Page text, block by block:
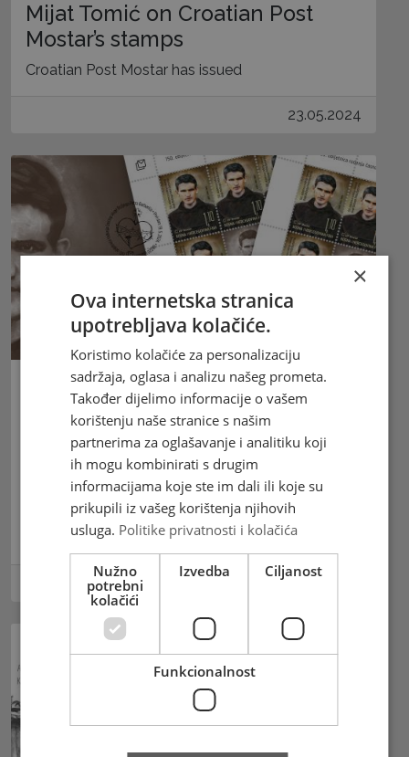
Mijat Tomić on Croatian Post
Mostar’s stamps
Croatian Post Mostar has issued
23.05.2024
Croatian Post Mostar
commemorates the 150th birth
anniversary of the venerable
servant of God, Petar Barbarić
with a stamp
Croatian Post Mostar commemorates
×
Ova internetska stranica
upotrebljava kolačiće.
Koristimo kolačiće za personalizaciju
sadržaja, oglasa i analizu našeg prometa.
Također dijelimo informacije o vašem
korištenju naše stranice s našim
partnerima za oglašavanje i analitiku koji
ih mogu kombinirati s drugim
informacijama koje ste im dali ili koje su
prikupili iz vašeg korištenja njihovih
usluga. Politike privatnosti i kolačića
Nužno
potrebni
kolačići
Izvedba Ciljanost
Funkcionalnost